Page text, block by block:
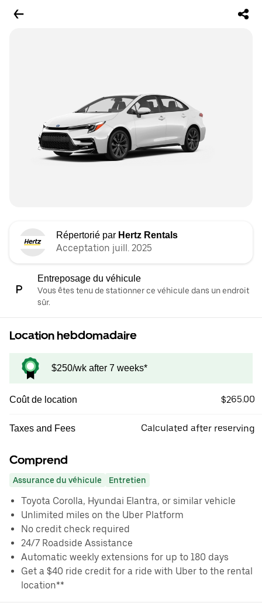
Répertorié par Hertz Rentals
Acceptation juill. 2025
Entreposage du véhicule
Vous êtes tenu de stationner ce véhicule dans un endroit
sûr.
Location hebdomadaire
$250/wk after 7 weeks*
Coût de location $265.00
Taxes and Fees Calculated after reserving
Comprend
Assurance du véhicule Entretien
Toyota Corolla, Hyundai Elantra, or similar vehicle
Unlimited miles on the Uber Platform
No credit check required
24/7 Roadside Assistance
Automatic weekly extensions for up to 180 days
Get a $40 ride credit for a ride with Uber to the rental
location**